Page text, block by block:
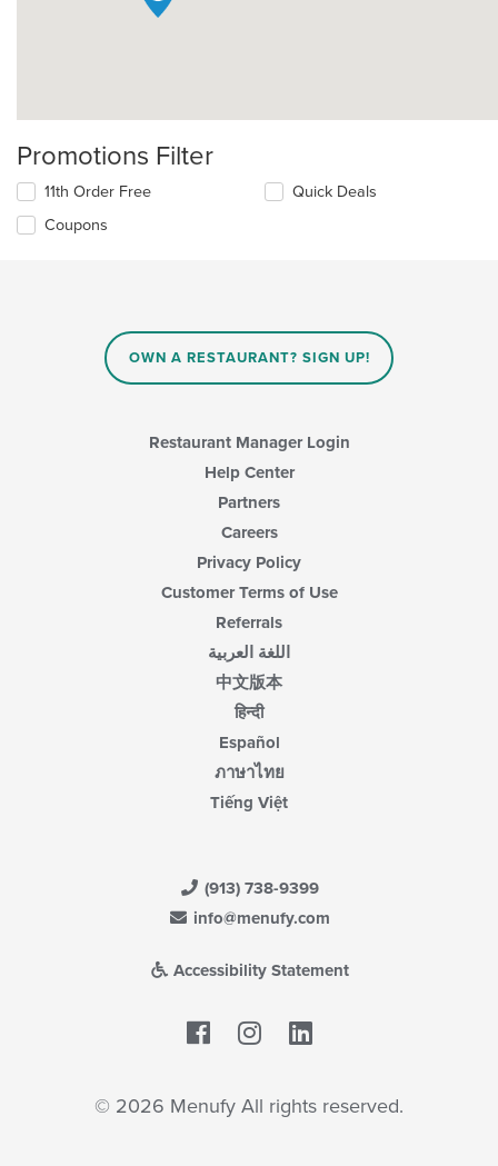
Promotions Filter
11th Order Free
Coupons
Quick Deals
OWN A RESTAURANT? SIGN UP!
Restaurant Manager Login
Help Center
Partners
Careers
Privacy Policy
Customer Terms of Use
Referrals
اللغة العربية
中文版本
हिन्दी
Español
ภาษาไทย
Tiếng Việt
(913) 738-9399
info@menufy.com
Accessibility Statement
Facebook
© 2026 Menufy All rights reserved.